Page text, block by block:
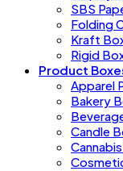
SBS
Folding
Kraft
Rigid
Product
Apparel
Bakery
Candle